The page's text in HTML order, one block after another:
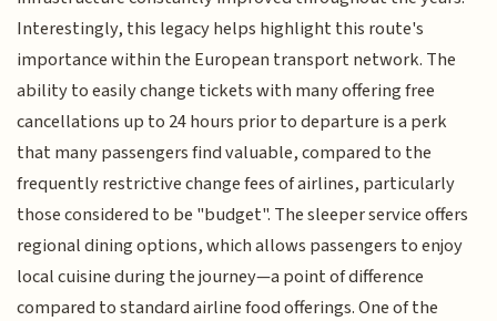
Interestingly, this legacy helps highlight this route's
importance within the European transport network. The
ability to easily change tickets with many offering free
cancellations up to 24 hours prior to departure is a perk
that many passengers find valuable, compared to the
frequently restrictive change fees of airlines, particularly
those considered to be "budget". The sleeper service offers
regional dining options, which allows passengers to enjoy
local cuisine during the journey—a point of difference
compared to standard airline food offerings. One of the